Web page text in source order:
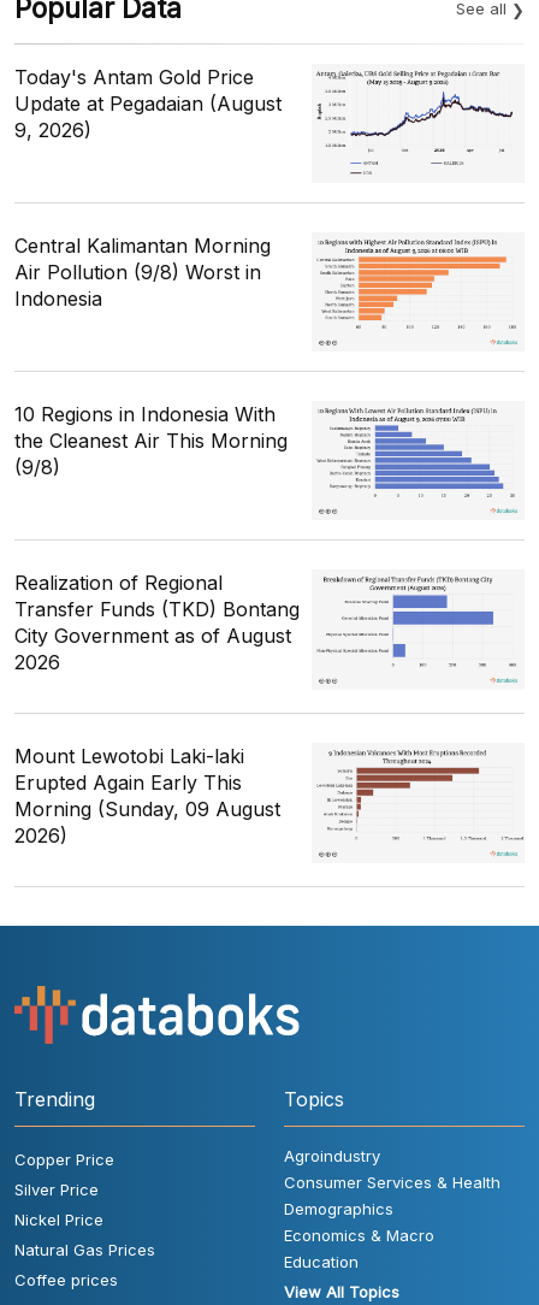
Popular Data See all
Today's Antam Gold Price
Update at Pegadaian (August
9, 2026)
Central Kalimantan Morning
Air Pollution (9/8) Worst in
Indonesia
10 Regions in Indonesia With
the Cleanest Air This Morning
(9/8)
Realization of Regional
Transfer Funds (TKD) Bontang
City Government as of August
2026
Mount Lewotobi Laki-laki
Erupted Again Early This
Morning (Sunday, 09 August
2026)
Trending
Copper Price
Silver Price
Nickel Price
Natural Gas Prices
Coffee prices
Topics
Agroindustry
Consumer Services & Health
Demographics
Economics & Macro
Education
View All Topics